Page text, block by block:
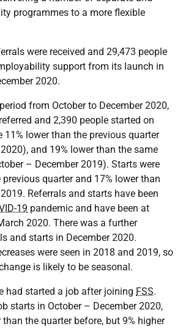
programmes to a more flexible
were received and 29,473 people
support from its launch in
2020.
from October to December 2020,
and 2,390 people started on
11% lower than the previous quarter
and 19% lower than the same
– December 2019). Starts were
quarter and 17% lower than
Referrals and starts have been
19 pandemic and have been at
2020. There was a further
and starts in December 2020.
were seen in 2018 and 2019, so
is likely to be seasonal.
had started a job after joining FSS.
starts in October – December 2020,
the quarter before, but 9% higher